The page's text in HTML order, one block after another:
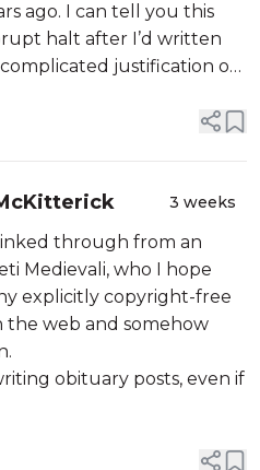
ago. I can tell you this
halt after I’d written
justification of
3 weeks
through from an
Medievali, who I hope
explicitly copyright-free
the web and somehow
obituary posts, even if